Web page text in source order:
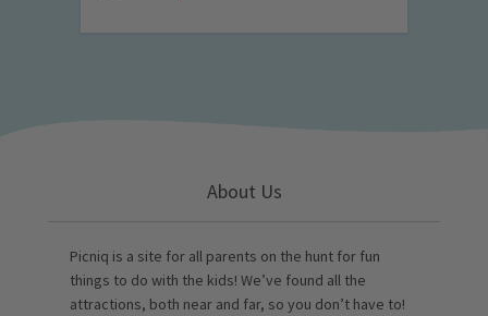
About Us
Picniq is a site for all parents on the hunt for fun
things to do with the kids! We’ve found all the
attractions, both near and far, so you don’t have to!